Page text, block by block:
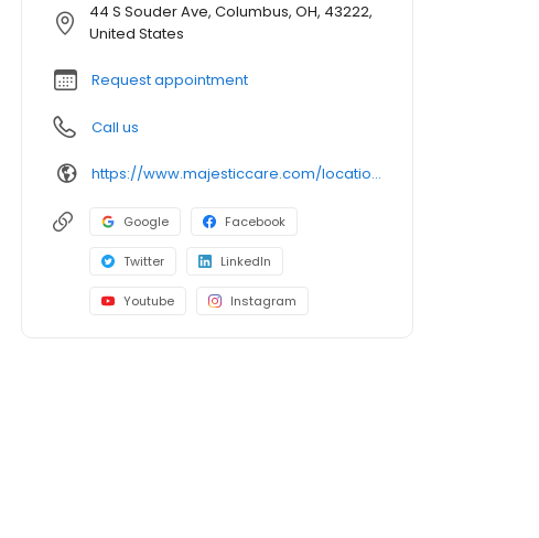
44 S Souder Ave, Columbus, OH, 43222,
United States
Request appointment
Call us
https://www.majesticcare.com/location/columbus/
Google Facebook
Twitter LinkedIn
Youtube Instagram